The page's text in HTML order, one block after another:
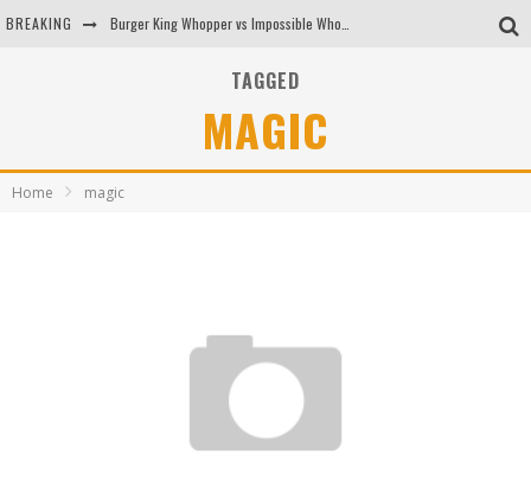
BREAKING
Arby's Meat Mountain Challenge
Tio Wally Eats America: Greetings from the Evergreen State of Washington!
TAGGED
MAGIC
Home magic